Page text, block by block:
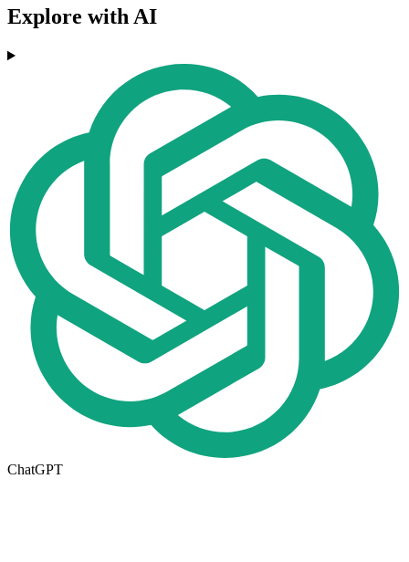
Explore with AI
ChatGPT